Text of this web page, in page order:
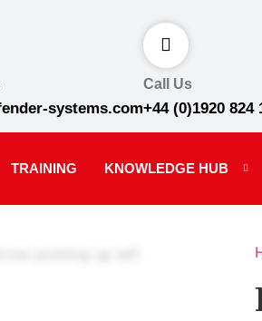
systems.com
Call Us
+44 (0)1920 824
TRAINING KNOWLEDGE HUB